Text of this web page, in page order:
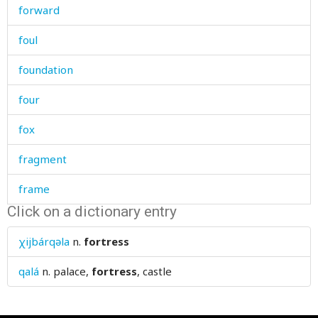
forward
foul
foundation
four
fox
fragment
frame
framework
fraternity
freckle
Click on a dictionary entry
χijbárqəla n. fortress
qalá n. palace, fortress, castle